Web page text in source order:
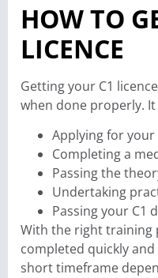
HOW TO
LICENCE
Getting your C1
when done properly.
Applying for
Completing a
Passing the
Undertaking
Passing your C1
With the right training
completed quickly
short timeframe